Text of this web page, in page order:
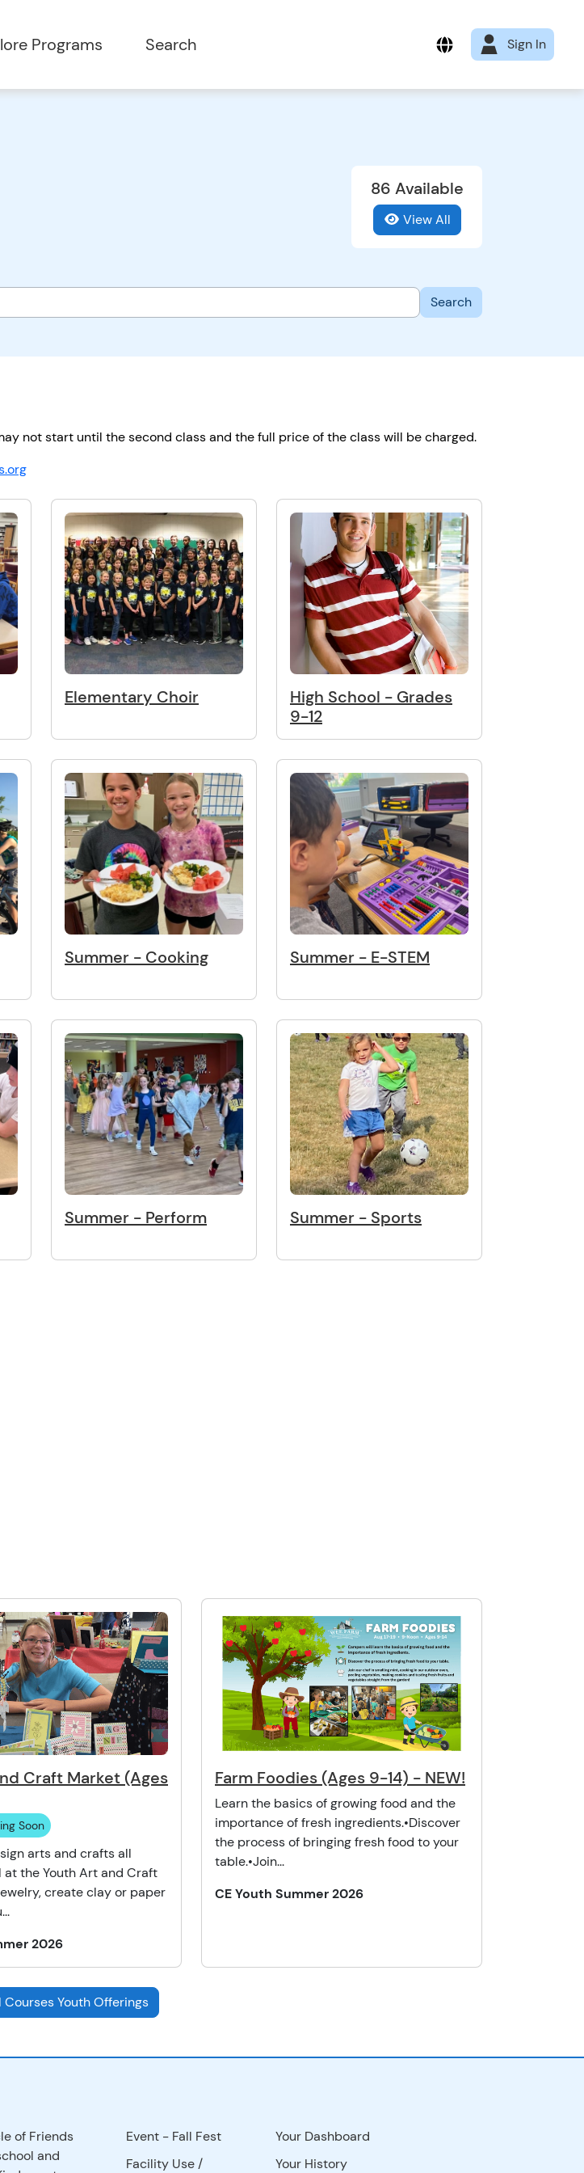
Programs Search Sign In
86 Available
View All
not start until the second class and the full price of the class will be charged.
Elementary Choir
High School - Grades
9-12
Summer - Cooking Summer - E-STEM
Summer - Perform Summer - Sports
Craft Market (Ages
Soon
arts and crafts all
at the Youth Art and Craft
create clay or paper
2026
Farm Foodies (Ages 9-14) - NEW!
Learn the basics of growing food and the
importance of fresh ingredients.•Discover
the process of bringing fresh food to your
table.•Join...
CE Youth Summer 2026
Courses Youth Offerings
of Friends
and
Event - Fall Fest
Facility Use/
Your Dashboard
Your History